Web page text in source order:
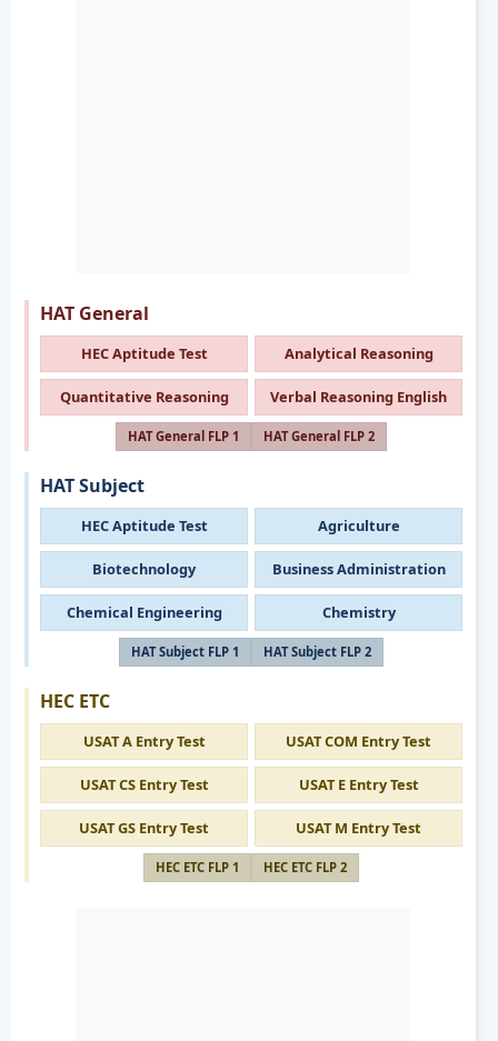
HAT General
HEC Aptitude Test Analytical Reasoning
Quantitative Reasoning Verbal Reasoning English
HAT General FLP 1 HAT General FLP 2
HAT Subject
HEC Aptitude Test Agriculture
Biotechnology Business Administration
Chemical Engineering Chemistry
HAT Subject FLP 1 HAT Subject FLP 2
HEC ETC
USAT A Entry Test USAT COM Entry Test
USAT CS Entry Test USAT E Entry Test
USAT GS Entry Test USAT M Entry Test
HEC ETC FLP 1 HEC ETC FLP 2